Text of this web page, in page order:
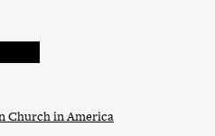
Church in America